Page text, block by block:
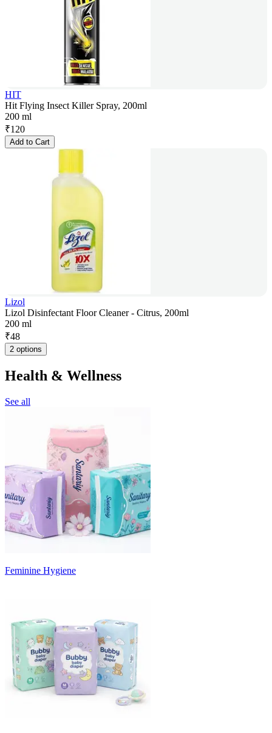
HIT
Hit Flying Insect Killer Spray, 200ml
200 ml
₹120
Add to Cart
Lizol
Lizol Disinfectant Floor Cleaner - Citrus, 200ml
200 ml
₹48
2 options
Health & Wellness
See all
Feminine Hygiene